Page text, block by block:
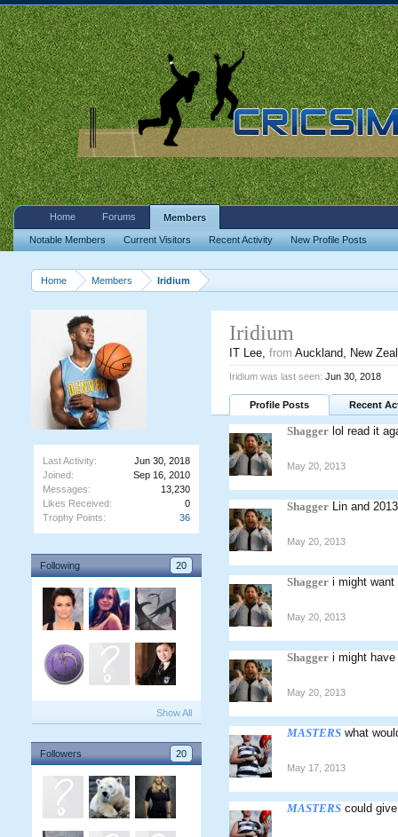
Home Members Iridium
Last Activity:
Jun 30, 2018
Joined:
Sep 16, 2010
Messages:
13,230
Likes Received:
0
Trophy Points:
36
Following 20
Show All
Followers 20
Iridium
IT Lee, from Auckland, New
Iridium was last seen: Jun 30, 2018
Profile Posts Recent
Shagger lol read it
May 20, 2013
Shagger Lin and
May 20, 2013
Shagger i might want
May 20, 2013
Shagger i might have
May 20, 2013
MASTERS what
May 17, 2013
MASTERS could
Home Forums Members
Notable Members Current Visitors Recent Activity New Profile Posts